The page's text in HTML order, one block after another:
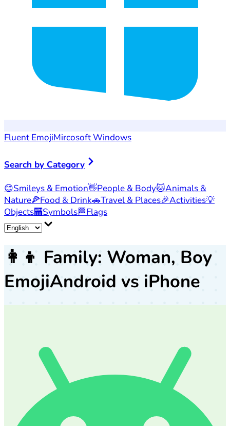
Fluent EmojiMircosoft Windows
Search by Category
😊Smileys & Emotion👋People & Body🐱Animals &
Nature🍕Food & Drink🚗Travel & Places🎉Activities💡
Objects🏧Symbols🏁Flags
👩‍👦 Family: Woman, Boy
EmojiAndroid vs iPhone